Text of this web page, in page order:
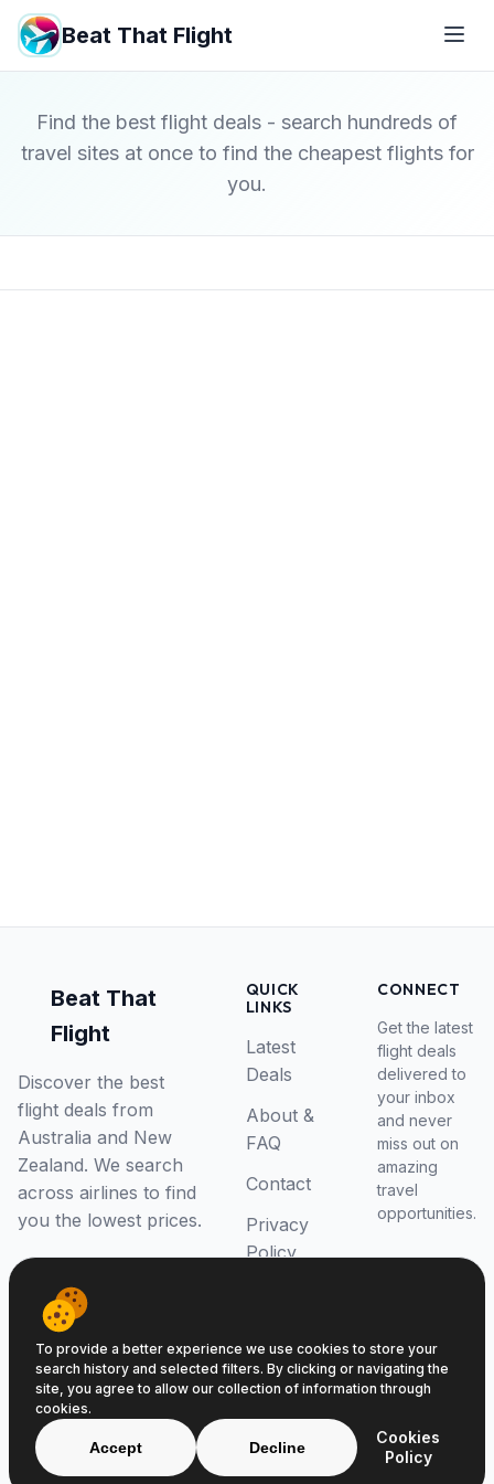
Beat That Flight
Find the best flight deals - search hundreds of
travel sites at once to find the cheapest flights for
you.
Beat That
Flight
Discover the best
flight deals from
Australia and New
Zealand. We search
across airlines to find
you the lowest prices.
QUICK
LINKS
Latest
Deals
About &
FAQ
Contact
Privacy
Policy
CONNECT
Get the latest
flight deals
delivered to
your inbox
and never
miss out on
amazing
travel
opportunities.
© 2026 Beat That Flight. All rights reserved.
ABN 52646139807
To provide a better experience we use cookies to store your
search history and selected filters. By clicking or navigating the
site, you agree to allow our collection of information through
cookies.
Accept Decline
Cookies
Policy